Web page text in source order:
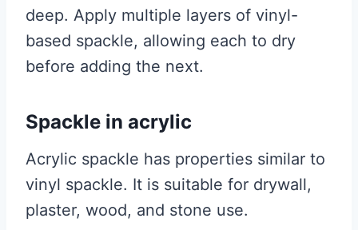
deep. Apply multiple layers of vinyl-
based spackle, allowing each to dry
before adding the next.
Spackle in acrylic
Acrylic spackle has properties similar to
vinyl spackle. It is suitable for drywall,
plaster, wood, and stone use.